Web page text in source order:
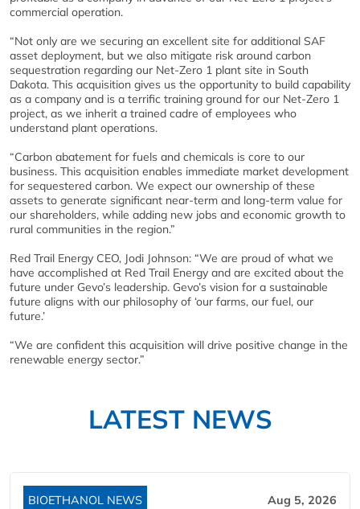
commercial operation.
“Not only are we securing an excellent site for additional SAF
asset deployment, but we also mitigate risk around carbon
sequestration regarding our Net-Zero 1 plant site in South
Dakota. This acquisition gives us the opportunity to build capability
as a company and is a terrific training ground for our Net-Zero 1
project, as we inherit a trained cadre of employees who
understand plant operations.
“Carbon abatement for fuels and chemicals is core to our
business. This acquisition enables immediate market development
for sequestered carbon. We expect our ownership of these
assets to generate significant near-term and long-term value for
our shareholders, while adding new jobs and economic growth to
rural communities in the region.”
Red Trail Energy CEO, Jodi Johnson: “We are proud of what we
have accomplished at Red Trail Energy and are excited about the
future under Gevo’s leadership. Gevo’s vision for a sustainable
future aligns with our philosophy of ‘our farms, our fuel, our
future.’
“We are confident this acquisition will drive positive change in the
renewable energy sector.”
LATEST NEWS
BIOETHANOL NEWS Aug 5, 2026